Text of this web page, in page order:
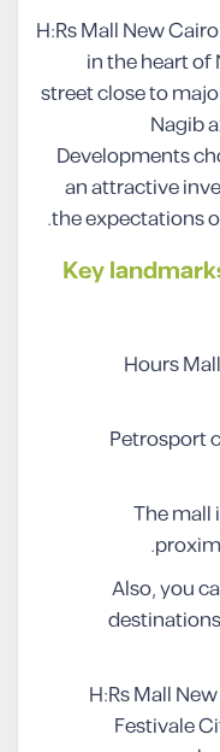
H:Rs Mall New
in the heart of
street close to
Nagib
Developments
an attractive
the expectations
Key
Hours
Petrosport
The mall
Also, you
H:Rs Mall
Festivale